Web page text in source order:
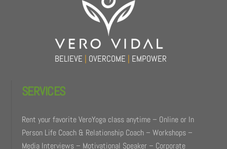
BELIEVE | OVERCOME | EMPOWER
SERVICES
Rent your favorite VeroYoga class anytime – Online or In
Person Life Coach & Relationship Coach – Workshops –
Media Interviews – Motivational Speaker – Corporate